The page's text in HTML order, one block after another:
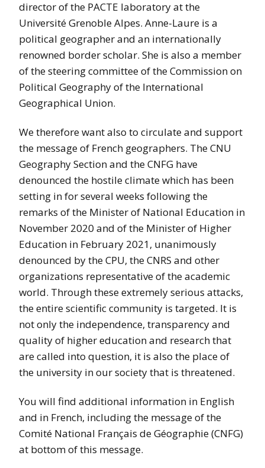
director of the PACTE laboratory at the
Université Grenoble Alpes. Anne-Laure is a
political geographer and an internationally
renowned border scholar. She is also a member
of the steering committee of the Commission on
Political Geography of the International
Geographical Union.
We therefore want also to circulate and support
the message of French geographers. The CNU
Geography Section and the CNFG have
denounced the hostile climate which has been
setting in for several weeks following the
remarks of the Minister of National Education in
November 2020 and of the Minister of Higher
Education in February 2021, unanimously
denounced by the CPU, the CNRS and other
organizations representative of the academic
world. Through these extremely serious attacks,
the entire scientific community is targeted. It is
not only the independence, transparency and
quality of higher education and research that
are called into question, it is also the place of
the university in our society that is threatened.
You will find additional information in English
and in French, including the message of the
Comité National Français de Géographie (CNFG)
at bottom of this message.